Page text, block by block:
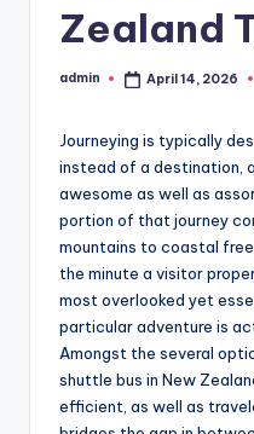
Zealand
Posted
admin April 14, 2026
Journeying is typically
instead of a destination,
awesome as well as
portion of that journey
mountains to coastal
the minute a visitor
most overlooked yet
particular adventure is
Amongst the several
shuttle bus in New
efficient, as well as